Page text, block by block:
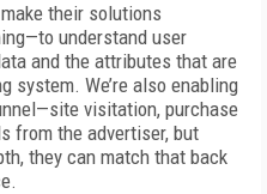
their solutions
understand user
and the attributes that are
system. We’re also enabling
visitation, purchase
from the advertiser, but
they can match that back